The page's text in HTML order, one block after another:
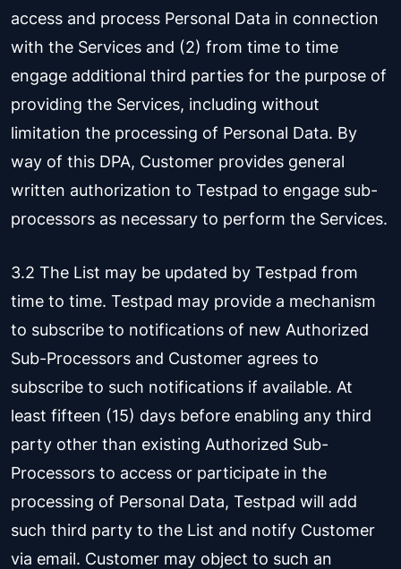
access and process Personal Data in connection
with the Services and (2) from time to time
engage additional third parties for the purpose of
providing the Services, including without
limitation the processing of Personal Data. By
way of this DPA, Customer provides general
written authorization to Testpad to engage sub-
processors as necessary to perform the Services.
3.2 The List may be updated by Testpad from
time to time. Testpad may provide a mechanism
to subscribe to notifications of new Authorized
Sub-Processors and Customer agrees to
subscribe to such notifications if available. At
least fifteen (15) days before enabling any third
party other than existing Authorized Sub-
Processors to access or participate in the
processing of Personal Data, Testpad will add
such third party to the List and notify Customer
via email. Customer may object to such an